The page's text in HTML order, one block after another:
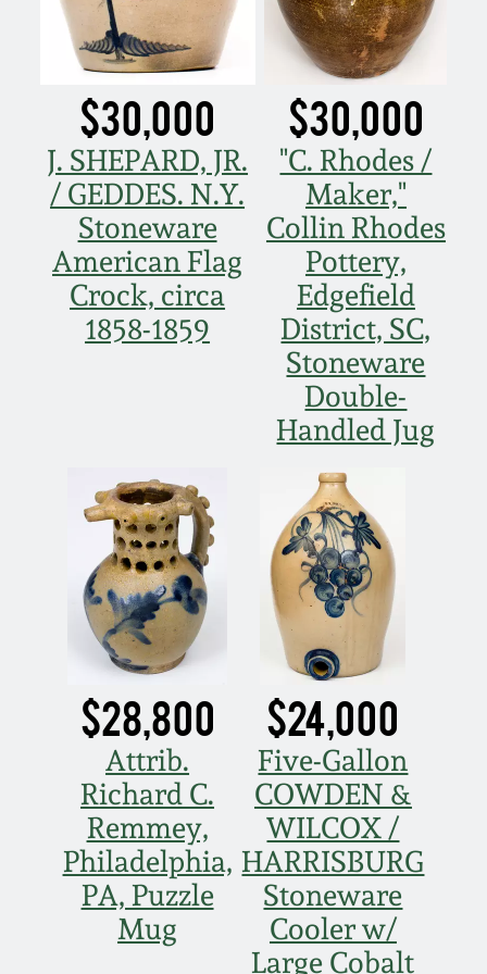
$30,000
J. SHEPARD, JR.
/ GEDDES. N.Y.
Stoneware
American Flag
Crock, circa
1858-1859
$30,000
"C. Rhodes /
Maker,"
Collin Rhodes
Pottery,
Edgefield
District, SC,
Stoneware
Double-
Handled Jug
$28,800
Attrib.
Richard C.
Remmey,
Philadelphia,
PA, Puzzle
Mug
$24,000
Five-Gallon
COWDEN &
WILCOX /
HARRISBURG
Stoneware
Cooler w/
Large Cobalt
Nov 3, 2012
July 21, 2012
March 3, 2012
Oct 29, 2011
July 16, 2011
July 17, 2010
April 10, 2010
Jan 30, 2010
Oct 31, 2009
July 11, 2009
March 21, 2009
Collection
Fall 2025
Summer 2025
Spring 2025
Fall 2024
Fall 2023
Summer 2023
Spring 2023
Fall 2022
Summer 2022
Spring 2022
Fall 2021
Summer 2021